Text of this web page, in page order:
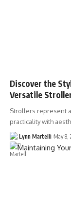
Discover the
Versatile
Strollers represent
practicality with
Lynn Martelli May 8,